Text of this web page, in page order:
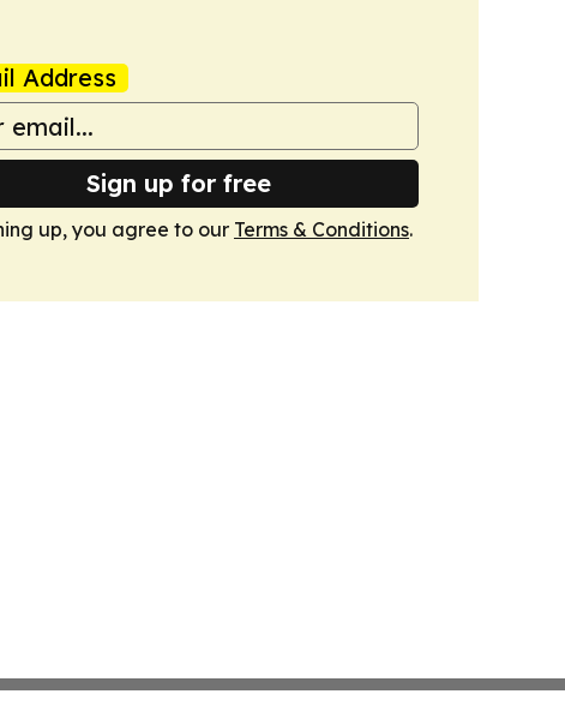
Address
Sign up for free
up, you agree to our Terms & Conditions.